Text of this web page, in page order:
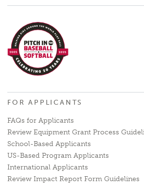
FOR APPLICANTS
FAQs for Applicants
Review Equipment Grant Process
School-Based Applicants
US-Based Program Applicants
International Applicants
Review Impact Report Form Guidelines